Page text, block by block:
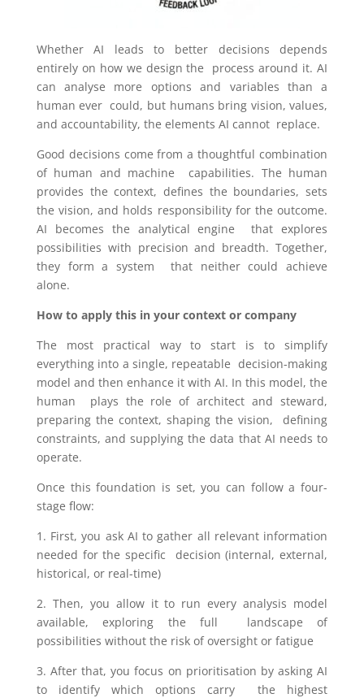
Whether AI leads to better decisions depends
entirely on how we design the process around it. AI
can analyse more options and variables than a
human ever could, but humans bring vision, values,
and accountability, the elements AI cannot replace.
Good decisions come from a thoughtful combination
of human and machine capabilities. The human
provides the context, defines the boundaries, sets
the vision, and holds responsibility for the outcome.
AI becomes the analytical engine that explores
possibilities with precision and breadth. Together,
they form a system that neither could achieve
alone.
How to apply this in your context or company
The most practical way to start is to simplify
everything into a single, repeatable decision-making
model and then enhance it with AI. In this model, the
human plays the role of architect and steward,
preparing the context, shaping the vision, defining
constraints, and supplying the data that AI needs to
operate.
Once this foundation is set, you can follow a four-
stage flow:
1. First, you ask AI to gather all relevant information
needed for the specific decision (internal, external,
historical, or real-time)
2. Then, you allow it to run every analysis model
available, exploring the full landscape of
possibilities without the risk of oversight or fatigue
3. After that, you focus on prioritisation by asking AI
to identify which options carry the highest